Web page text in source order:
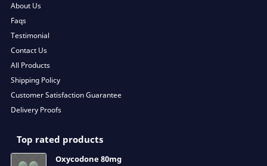
About Us
Faqs
Testimonial
Contact Us
All Products
Shipping Policy
Customer Satisfaction Guarantee
Delivery Proofs
Top rated products
Oxycodone 80mg